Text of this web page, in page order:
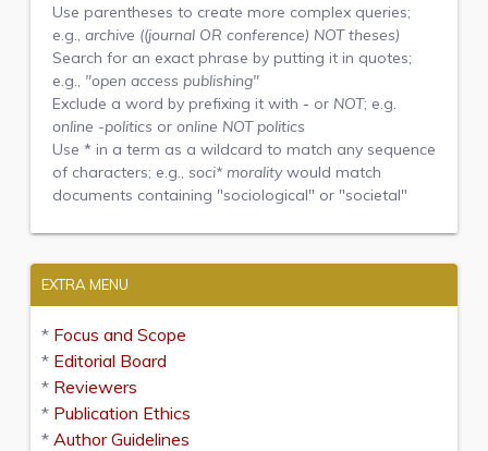
Use parentheses to create more complex queries;
e.g., archive ((journal OR conference) NOT theses)
Search for an exact phrase by putting it in quotes;
e.g., "open access publishing"
Exclude a word by prefixing it with - or NOT; e.g.
online -politics or online NOT politics
Use * in a term as a wildcard to match any sequence
of characters; e.g., soci* moralitywould match
documents containing "sociological" or "societal"
EXTRA MENU
* Focus and Scope
* Editorial Board
* Reviewers
* Publication Ethics
* Author Guidelines